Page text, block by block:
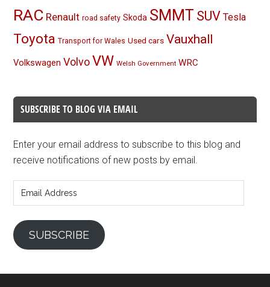
RAC Renault road safety Skoda SMMT SUV Tesla
Toyota Transport for Wales Used cars Vauxhall
Volkswagen Volvo VW Welsh Government WRC
SUBSCRIBE TO BLOG VIA EMAIL
Enter your email address to subscribe to this blog and
receive notifications of new posts by email.
Address
SUBSCRIBE